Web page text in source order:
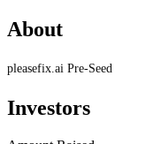
About
pleasefix.ai Pre-Seed
Investors